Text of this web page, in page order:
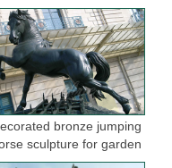
bronze jumping
sculpture for garden